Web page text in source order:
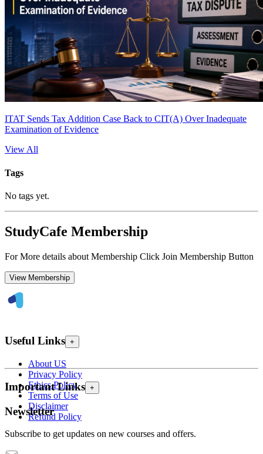
ITAT Sends Tax Addition Case Back to CIT(A) Over Inadequate
Examination of Evidence
View All
Tags
No tags yet.
StudyCafe Membership
For More details about Membership Click Join Membership Button
View Membership
Useful Links +
About US
Privacy Policy
Ethics Policy
Terms of Use
Disclaimer
Refund Policy
Important Links +
Newsletter
Subscribe to get updates on new courses and offers.